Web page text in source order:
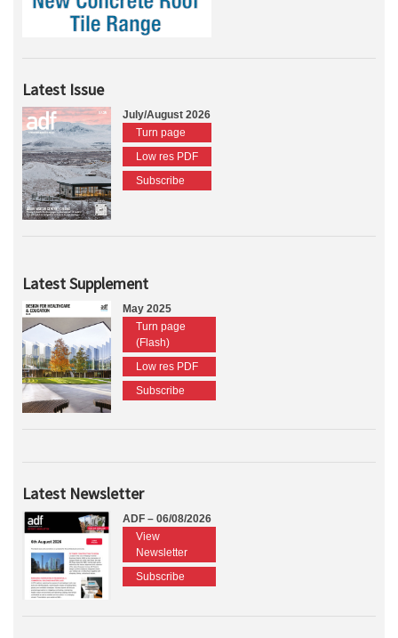
Latest Issue
July/August 2026
Turn page
Low res PDF
Subscribe
Latest Supplement
May 2025
Turn page
(Flash)
Low res PDF
Subscribe
Latest Newsletter
ADF – 06/08/2026
View
Newsletter
Subscribe